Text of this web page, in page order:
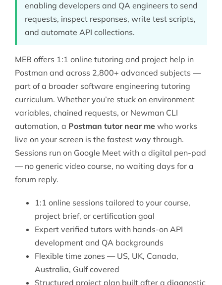
enabling developers and QA engineers to send
requests, inspect responses, write test scripts,
and automate API collections.
MEB offers 1:1 online tutoring and project help in
Postman and across 2,800+ advanced subjects —
part of a broader software engineering tutoring
curriculum. Whether you’re stuck on environment
variables, chained requests, or Newman CLI
automation, a Postman tutor near mewho works
live on your screen is the fastest way through.
Sessions run on Google Meet with a digital pen-pad
— no generic video course, no waiting days for a
forum reply.
1:1 online sessions tailored to your course,
project brief, or certification goal
Expert verified tutors with hands-on API
development and QA backgrounds
Flexible time zones — US, UK, Canada,
Australia, Gulf covered
Structured project plan built after a diagnostic